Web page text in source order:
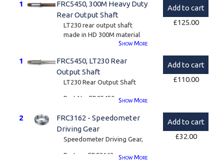
1
FRC5450, 300M Heavy Duty
Rear Output Shaft
LT230 rear output shaft
made in HD 300M material
can sometimes fail in high
torque applications or on
heavy vehicles.
We have this one made to
the OEM drawing but from a
very high grade aircraft spec
steel super alloy called
300M.
vacuum-melted steel with
Show More
Add to cart
£125.00
1
FRC5450, LT230 Rear
Output Shaft
LT230 Rear Output Shaft
Part No. FRC5450
We have these made to
Show More
Add to cart
£110.00
2
FRC3162 - Speedometer
Driving Gear
Speedometer Driving Gear,
Part no. FRC3162 Show More
Add to cart
£32.00